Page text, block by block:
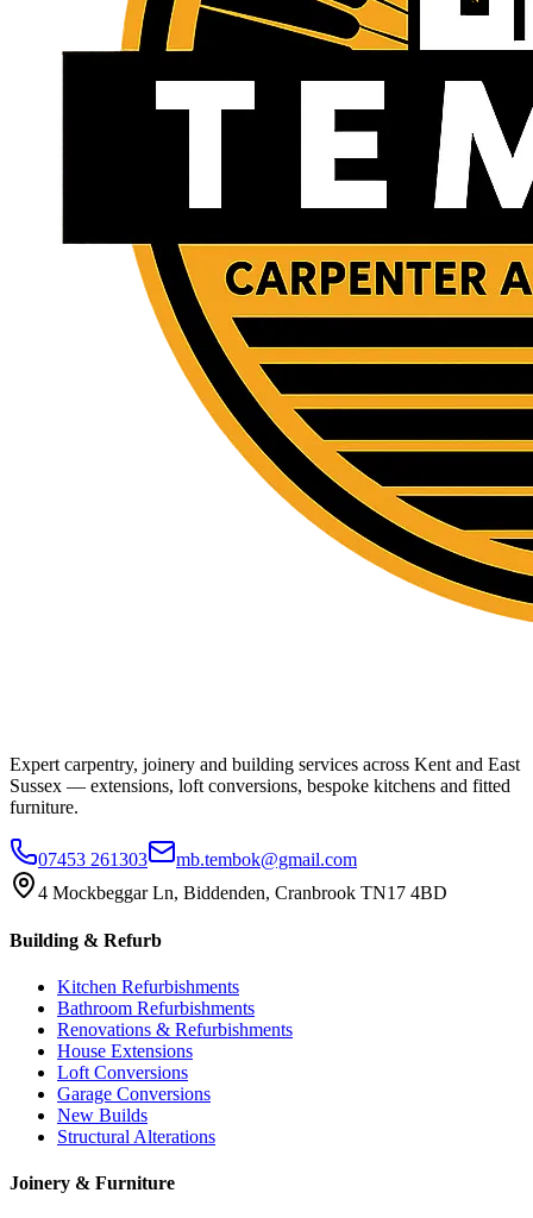
Expert carpentry, joinery and building services across Kent and East
Sussex — extensions, loft conversions, bespoke kitchens and fitted
furniture.
07453 261303
mb.tembok@gmail.com
4 Mockbeggar Ln, Biddenden, Cranbrook TN17 4BD
Building & Refurb
Kitchen Refurbishments
Bathroom Refurbishments
Renovations & Refurbishments
House Extensions
Loft Conversions
Garage Conversions
New Builds
Structural Alterations
Joinery & Furniture